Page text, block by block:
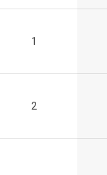
1
2